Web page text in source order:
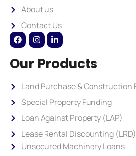
About us
Contact Us
Our Products
Land Purchase & Construction
Special Property Funding
Loan Against Property (LAP)
Lease Rental Discounting (LRD)
Unsecured Machinery Loans